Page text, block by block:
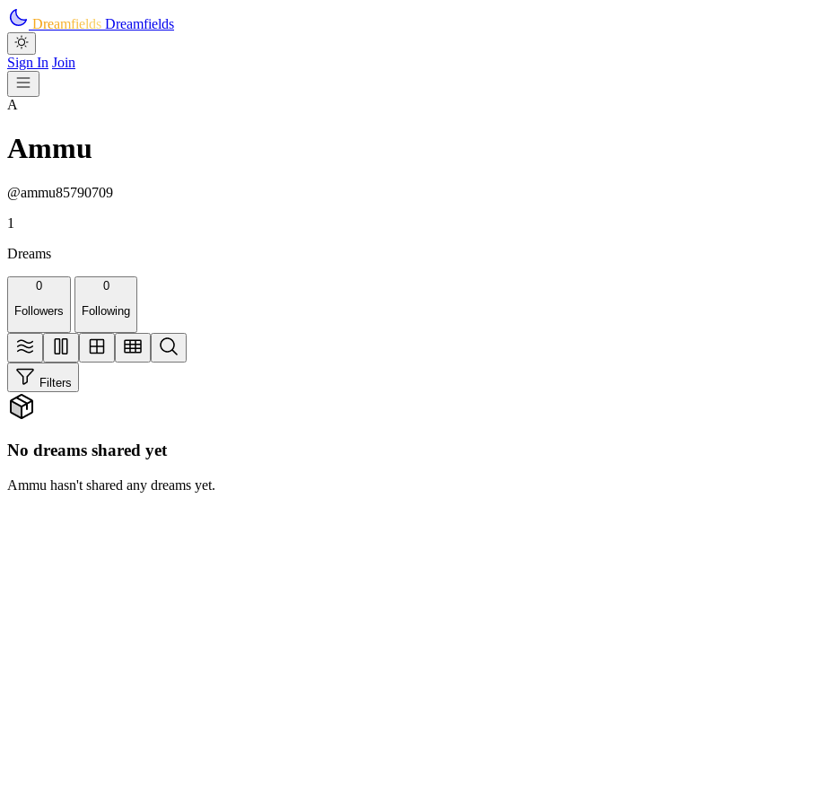
Skip to main content
Dreamfields Dreamfields
Sign In Join
A
Ammu
@ammu85790709
1
Dreams
0
Followers
0
Following
Filters
No dreams shared yet
Ammu hasn't shared any dreams yet.